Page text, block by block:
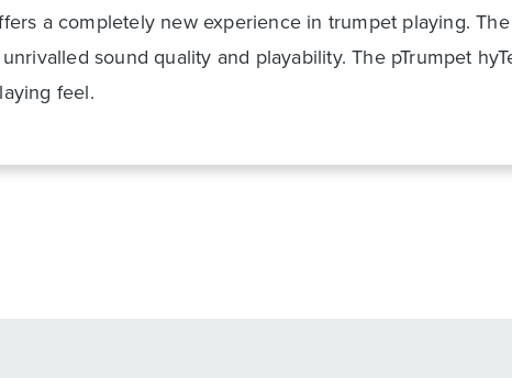
a completely new experience in trumpet playing.
sound quality and playability. The pTrumpet
feel.